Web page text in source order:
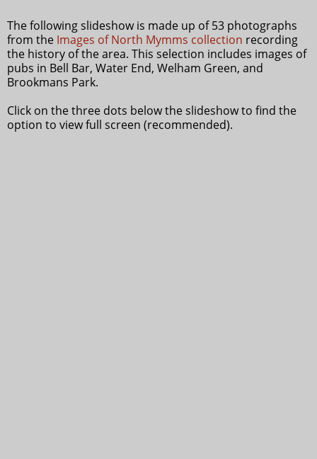
The following slideshow is made up of 53 photographs
from the Images of North Mymms collection recording
the history of the area. This selection includes images of
pubs in Bell Bar, Water End, Welham Green, and
Brookmans Park.
Click on the three dots below the slideshow to find the
option to view full screen (recommended).